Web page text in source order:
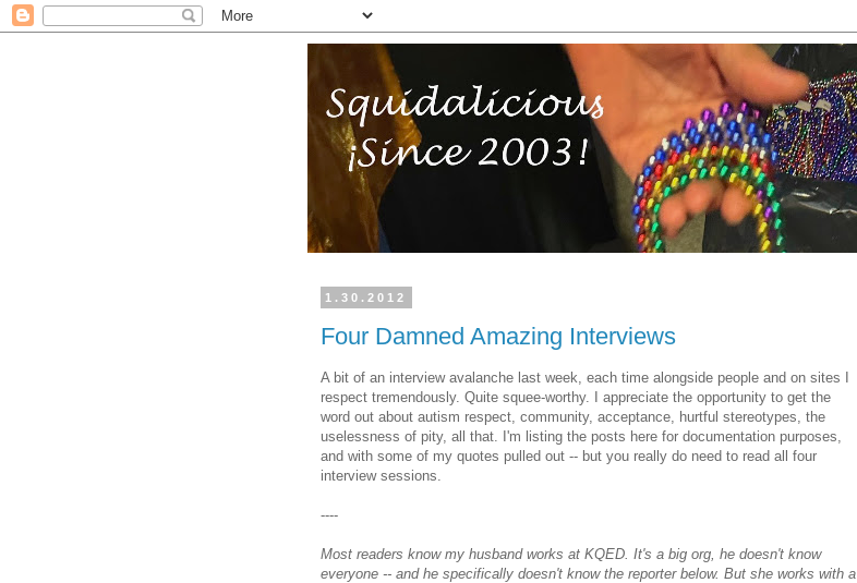
1.30.2012
Four Damned Amazing Interviews
A bit of an interview avalanche last week, each time alongside people and on sites I
respect tremendously. Quite squee-worthy. I appreciate the opportunity to get the
word out about autism respect, community, acceptance, hurtful stereotypes, the
uselessness of pity, all that. I'm listing the posts here for documentation purposes,
and with some of my quotes pulled out -- but you really do need to read all four
interview sessions.
----
Most readers know my husband works at KQED. It's a big org, he doesn't know
everyone -- and he specifically doesn't know the reporter below. But she works with a